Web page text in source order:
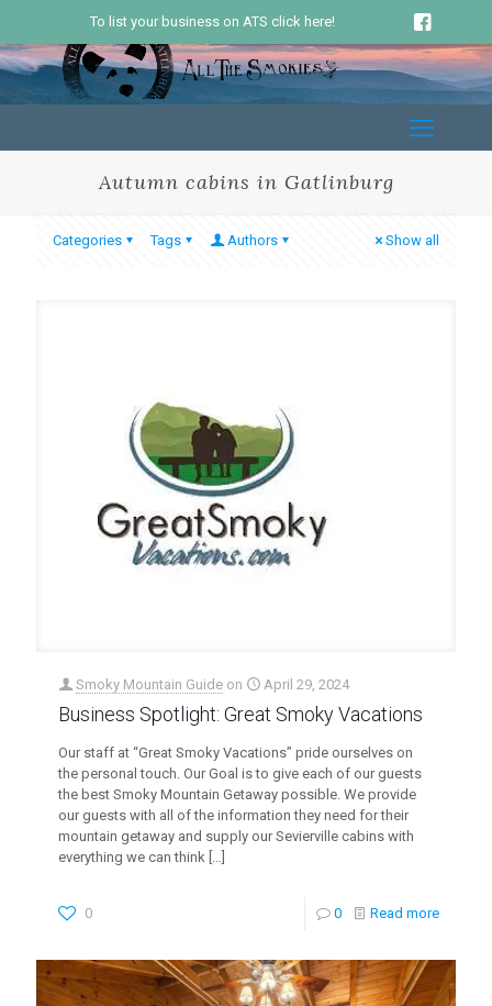
To list your business on ATS click here!
Autumn cabins in Gatlinburg
Categories Tags Authors Show all
Smoky Mountain Guide on April 29, 2024
Business Spotlight: Great Smoky Vacations
Our staff at “Great Smoky Vacations” pride ourselves on
the personal touch. Our Goal is to give each of our guests
the best Smoky Mountain Getaway possible. We provide
our guests with all of the information they need for their
mountain getaway and supply our Sevierville cabins with
everything we can think […]
0 0 Read more